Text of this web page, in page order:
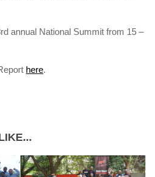
annual National Summit from 15 –
here.